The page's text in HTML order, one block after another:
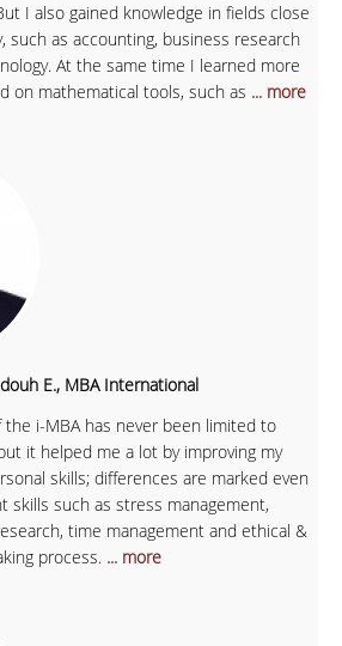
I also gained knowledge in fields close
such as accounting, business research
At the same time I learned more
on mathematical tools, such as ... more
E., MBA International
i-MBA has never been limited to
it helped me a lot by improving my
skills; differences are marked even
skills such as stress management,
time management and ethical &
process. ... more